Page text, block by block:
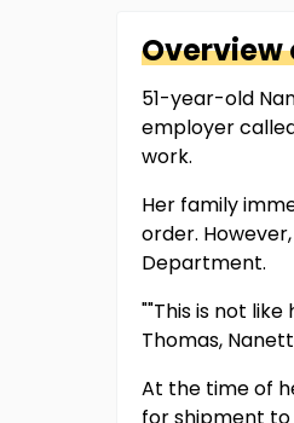
51-year-old
employer
work.
Her family
order.
Department.
""This is not
Thomas,
At the time of